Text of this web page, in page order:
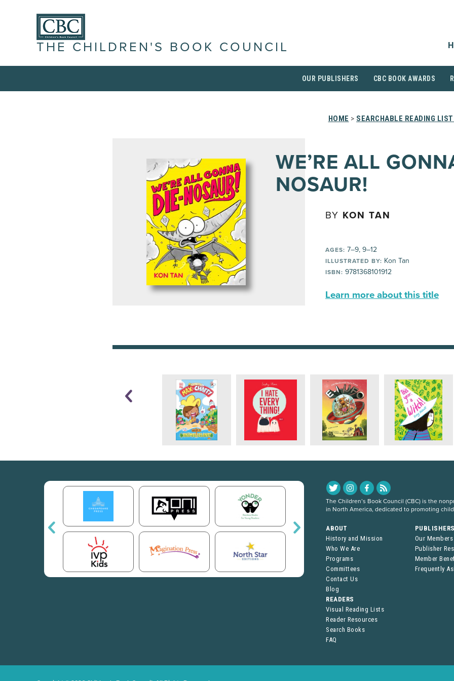
THE CHILDREN'S BOOK COUNCIL
OUR PUBLISHERS CBC BOOK AWARDS
HOME > SEARCHABLE READING
WE’RE ALL
NOSAUR!
BY KON TAN
AGES: 7–9, 9–12
ILLUSTRATED BY: Kon Tan
ISBN: 9781368101912
Learn more about this title
The Children’s Book Council (CBC) is the
in North America, dedicated to promoting
ABOUT
History and Mission
Who We Are
Programs
Committees
Contact Us
Blog
Our Members
Publisher
Member
Frequently
READERS
Visual Reading Lists
Reader Resources
Search Books
FAQ